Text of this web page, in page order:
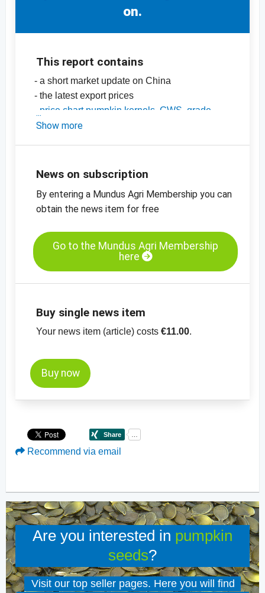
on.
This report contains
- a short market update on China
- the latest export prices
price chart pumpkin kernels, GWS, grade
AA, China
-more price charts
Show more
News on subscription
By entering a Mundus Agri Membership you can
obtain the news item for free
Go to the Mundus Agri Membership
here
Buy single news item
Your news item (article) costs €11.00.
Buy now
Recommend via email
Are you interested in pumpkin
seeds?
Visit our top seller pages. Here you will find